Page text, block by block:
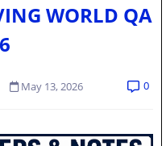
WORLD QA
May 13, 2026 0